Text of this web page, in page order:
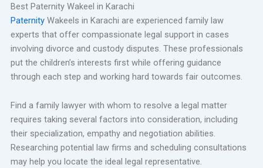
Best Paternity Wakeel in Karachi
PaternityWakeels in Karachi are experienced family law
experts that offer compassionate legal support in cases
involving divorce and custody disputes. These professionals
put the children’s interests first while offering guidance
through each step and working hard towards fair outcomes.
Find a family lawyer with whom to resolve a legal matter
requires taking several factors into consideration, including
their specialization, empathy and negotiation abilities.
Researching potential law firms and scheduling consultations
may help you locate the ideal legal representative.